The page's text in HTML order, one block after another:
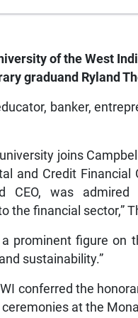
of the West
graduand Ryland
banker,
joins
and Credit
CEO, was
the financial sector,”
prominent figure on
sustainability.”
conferred the
at the